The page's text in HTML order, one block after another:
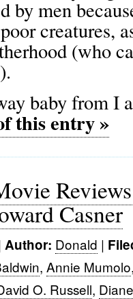
by men
creatures,
(who
baby from I
this entry »
Casner
Author: Donald |
, Annie Mumolo
O. Russell,